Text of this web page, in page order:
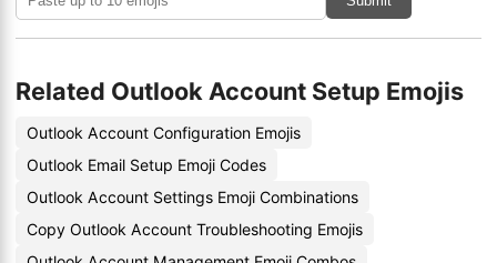
Related Outlook Account Setup Emojis
Outlook Account Configuration Emojis
Outlook Email Setup Emoji Codes
Outlook Account Settings Emoji Combinations
Copy Outlook Account Troubleshooting Emojis